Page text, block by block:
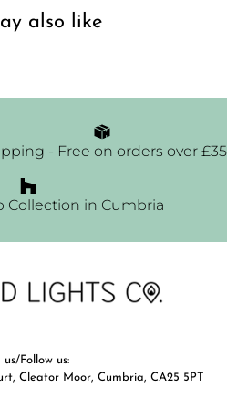
also like
- Free on orders over £35
Collection in Cumbria
us/Follow us:
Cleator Moor, Cumbria, CA25 5PT